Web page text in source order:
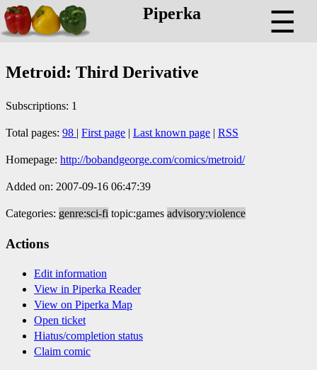
Piperka ☰
Metroid: Third Derivative
Subscriptions: 1
Total pages: 98 | First page | Last known page | RSS
Homepage: http://bobandgeorge.com/comics/metroid/
Added on: 2007-09-16 06:47:39
Categories: genre:sci-fi topic:games advisory:violence
Actions
Edit information
View in Piperka Reader
View on Piperka Map
Open ticket
Hiatus/completion status
Claim comic